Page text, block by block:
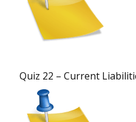
Quiz 22 – Current